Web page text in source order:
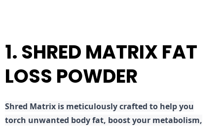
1. SHRED MATRIX FAT
LOSS POWDER
Shred Matrix is meticulously crafted to help you
torch unwanted body fat, boost your metabolism,